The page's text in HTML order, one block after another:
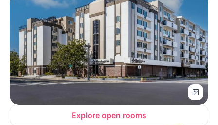
Explore open rooms